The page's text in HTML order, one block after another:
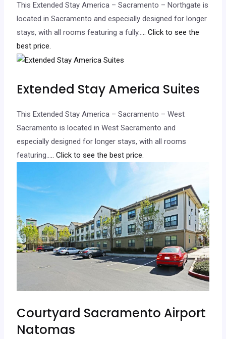
This Extended Stay America – Sacramento – Northgate is
located in Sacramento and especially designed for longer
stays, with all rooms featuring a fully….. Click to see the
best price.
Extended Stay America Suites
This Extended Stay America – Sacramento – West
Sacramento is located in West Sacramento and
especially designed for longer stays, with all rooms
featuring….. Click to see the best price.
Courtyard Sacramento Airport
Natomas